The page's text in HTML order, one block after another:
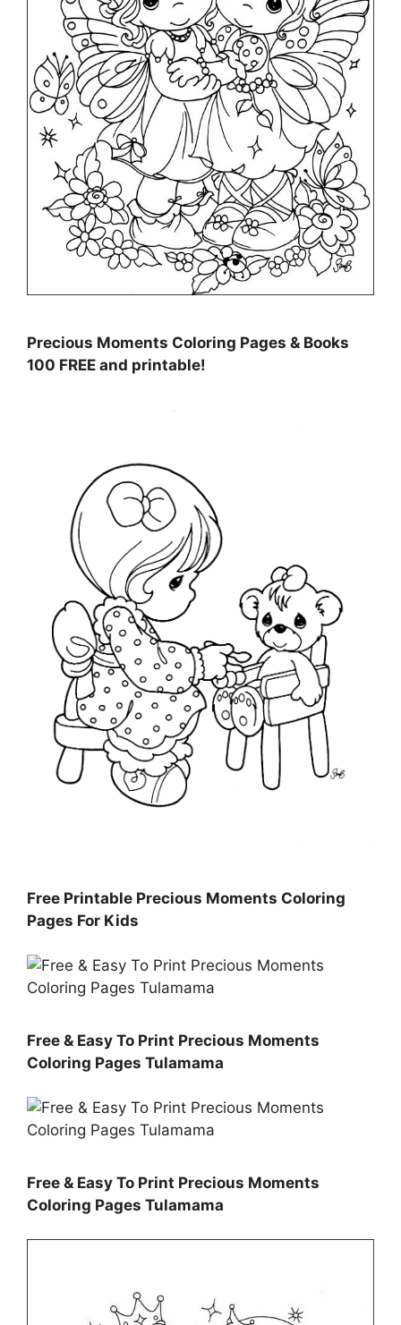
Precious Moments Coloring Pages & Books
100 FREE and printable!
Free Printable Precious Moments Coloring
Pages For Kids
Free & Easy To Print Precious Moments
Coloring Pages Tulamama
Free & Easy To Print Precious Moments
Coloring Pages Tulamama